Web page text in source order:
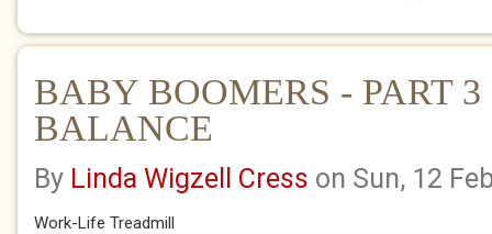
BABY BOOMERS - PART
BALANCE
By Linda Wigzell Cress on Sun, 12
Work-Life Treadmill